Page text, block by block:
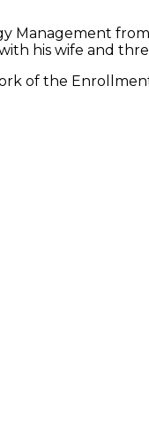
Management
his wife and
of the